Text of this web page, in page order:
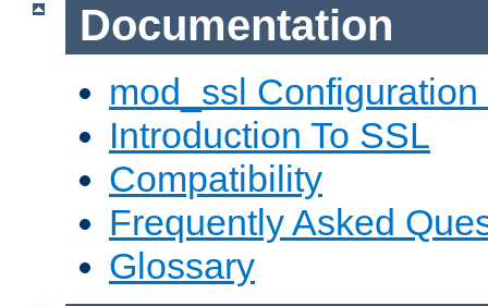
Documentation
mod_ssl Configuration
Introduction To SSL
Compatibility
Frequently Asked
Glossary